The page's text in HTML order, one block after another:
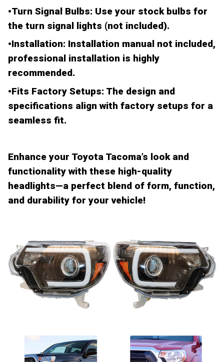
•Turn Signal Bulbs: Use your stock bulbs for
the turn signal lights (not included).
•Installation: Installation manual not included,
professional installation is highly
recommended.
•Fits Factory Setups: The design and
specifications align with factory setups for a
seamless fit.
Enhance your Toyota Tacoma’s look and
functionalitywith these high-quality
headlights—a perfect blend of form, function,
and durability for your vehicle!